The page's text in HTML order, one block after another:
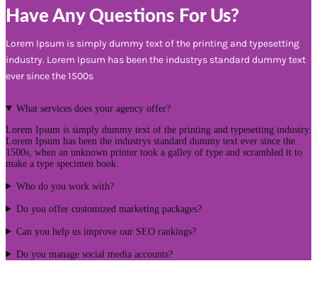
Have Any Questions For Us?
Lorem Ipsum is simply dummy text of the printing and typesetting
industry. Lorem Ipsum has been the industrys standard dummy text
ever since the 1500s
What services does your agency offer?
Lorem Ipsum is simply dummy text of the printing and typesetting industry.
Lorem Ipsum has been the industrys standard dummy text ever since the
1500s, when an unknown printer took a galley of type and scrambled it to
make a type specimen book.
Who do you work with?
Do you offer customized marketing packages?
Can you help us improve our SEO rankings?
Do you manage social media accounts?